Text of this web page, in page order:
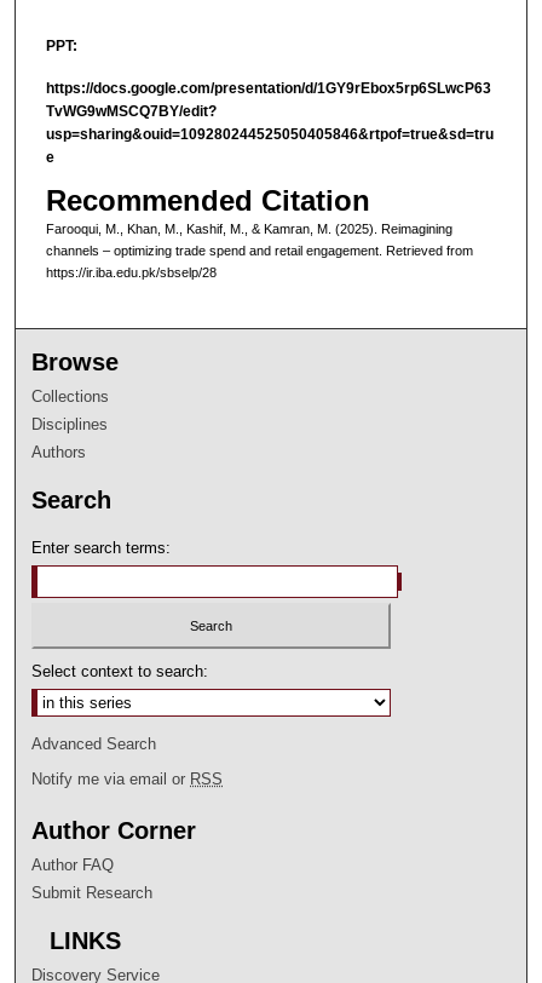
PPT:
https://docs.google.com/presentation/d/1GY9rEbox5rp6SLwcP63
TvWG9wMSCQ7BY/edit?
usp=sharing&ouid=109280244525050405846&rtpof=true&sd=tru
e
Recommended Citation
Farooqui, M., Khan, M., Kashif, M., & Kamran, M. (2025). Reimagining
channels – optimizing trade spend and retail engagement.
Retrieved from
https://ir.iba.edu.pk/sbselp/28
Browse
Collections
Disciplines
Authors
Search
Enter search terms:
Select context to search:
Advanced Search
Notify me via email or RSS
Author Corner
Author FAQ
Submit Research
LINKS
Discovery Service